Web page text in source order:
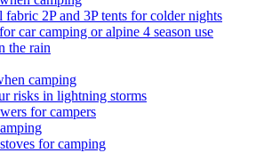
2P and 3P tents for colder nights
car camping or alpine 4 season use
the rain
camping
risks in lightning storms
for campers
for camping